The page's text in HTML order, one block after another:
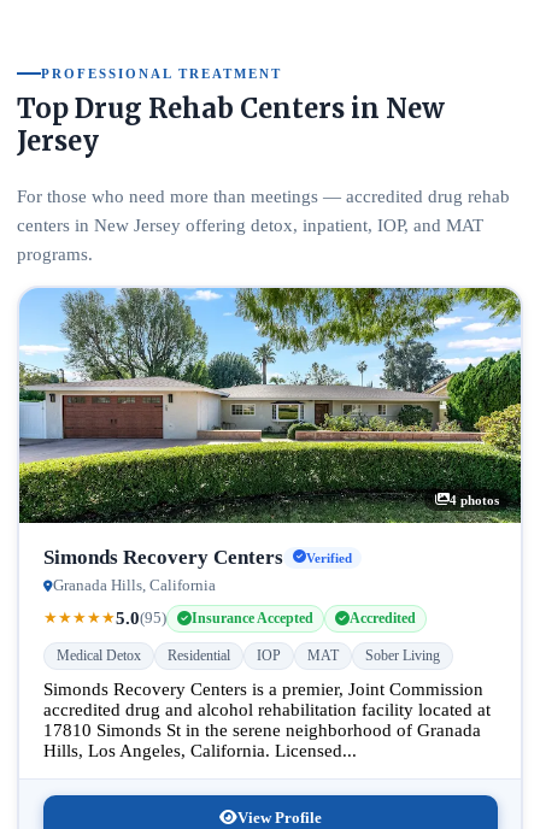
PROFESSIONAL TREATMENT
Top Drug Rehab Centers in New
Jersey
For those who need more than meetings — accredited drug rehab
centers in New Jersey offering detox, inpatient, IOP, and MAT
programs.
4 photos
Simonds Recovery Centers Verified
Granada Hills, California
★★★★★5.0(95) Insurance Accepted Accredited
Medical Detox Residential IOP MAT Sober Living
Simonds Recovery Centers is a premier, Joint Commission
accredited drug and alcohol rehabilitation facility located at
17810 Simonds St in the serene neighborhood of Granada
Hills, Los Angeles, California. Licensed...
View Profile